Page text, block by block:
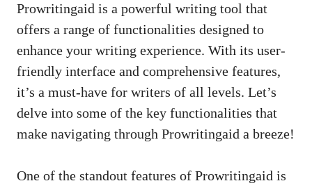
Prowritingaid is a powerful writing tool that
offers a range of functionalities designed to
enhance your writing experience. With its user-
friendly interface and comprehensive features,
it’s a must-have for writers of all levels. Let’s
delve into some of the key functionalities that
make navigating through Prowritingaid a breeze!
One of the standout features of Prowritingaid is